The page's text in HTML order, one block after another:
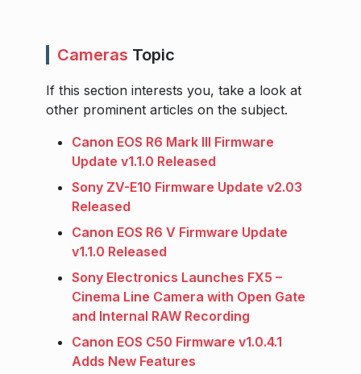
Cameras Topic
If this section interests you, take a look at
other prominent articles on the subject.
Canon EOS R6 Mark III Firmware
Update v1.1.0 Released
Sony ZV-E10 Firmware Update v2.03
Released
Canon EOS R6 V Firmware Update
v1.1.0 Released
Sony Electronics Launches FX5 –
Cinema Line Camera with Open Gate
and Internal RAW Recording
Canon EOS C50 Firmware v1.0.4.1
Adds New Features